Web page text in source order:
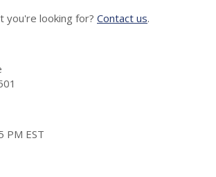
you're looking for? Contact us.
PM EST